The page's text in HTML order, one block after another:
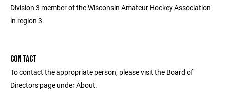
Division 3 member of the Wisconsin Amateur Hockey Association
in region 3.
CONTACT
To contact the appropriate person, please visit the Board of
Directors page under About.